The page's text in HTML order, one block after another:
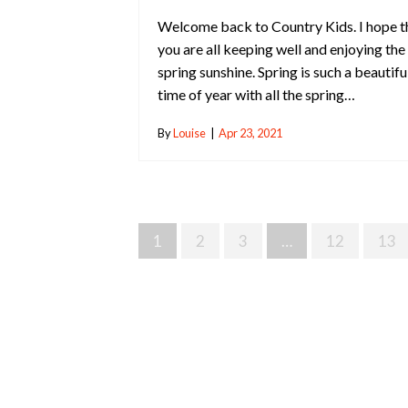
Welcome back to Country Kids. I hope
you are all keeping well and enjoying the
spring sunshine. Spring is such a
time of year with all the spring…
ByLouise Apr 23, 2021
Posts
Navigation
1 2 3 … 12 13